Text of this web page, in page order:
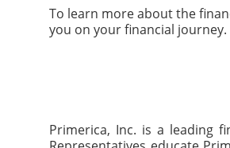
To learn more about the
you on your financial journey.
Primerica, Inc. is a leading